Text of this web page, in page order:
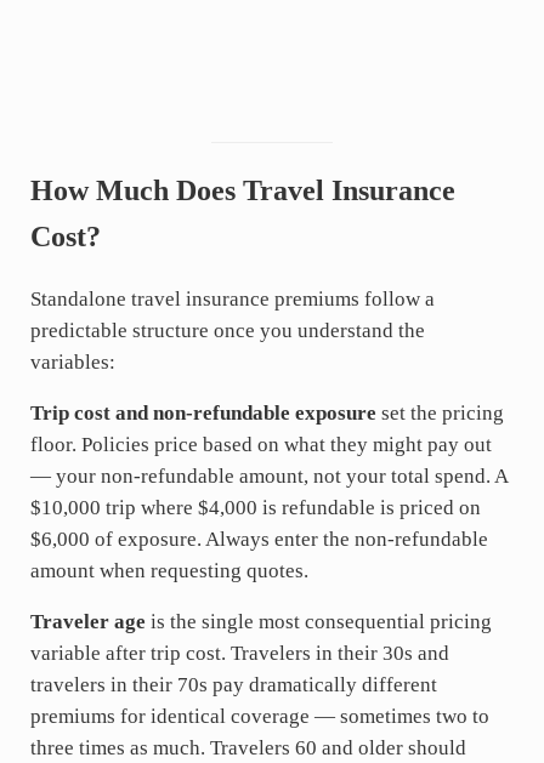
How Much Does Travel Insurance
Cost?
Standalone travel insurance premiums follow a
predictable structure once you understand the
variables:
Trip cost and non-refundable exposure set the pricing
floor. Policies price based on what they might pay out
— your non-refundable amount, not your total spend. A
$10,000 trip where $4,000 is refundable is priced on
$6,000 of exposure. Always enter the non-refundable
amount when requesting quotes.
Traveler age is the single most consequential pricing
variable after trip cost. Travelers in their 30s and
travelers in their 70s pay dramatically different
premiums for identical coverage — sometimes two to
three times as much. Travelers 60 and older should